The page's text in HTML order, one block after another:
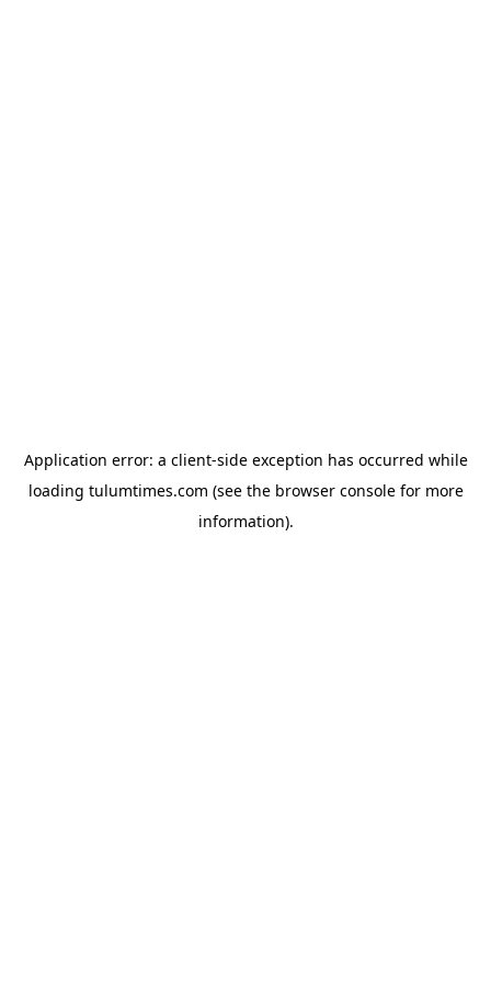
Application error: a client-side exception has occurred while
loading tulumtimes.com (see the browser consolefor more
information).